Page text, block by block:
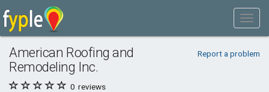
American Roofing and
Remodeling Inc.
Report a problem
0 reviews